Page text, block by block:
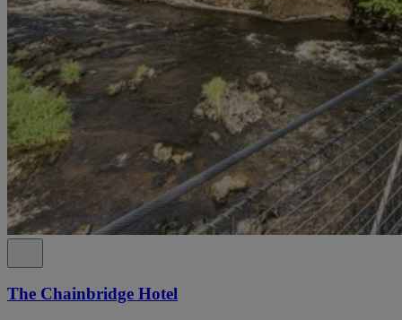
The Chainbridge Hotel